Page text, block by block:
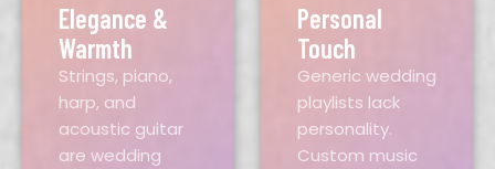
Elegance &
Warmth
Strings, piano,
harp, and
acoustic guitar
are wedding
Personal
Touch
Generic wedding
playlists lack
personality.
Custom music